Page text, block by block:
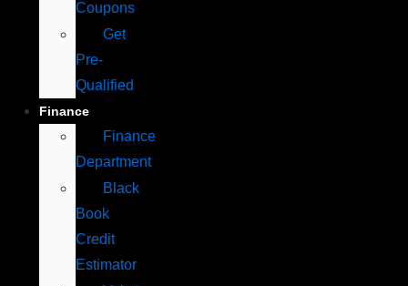
Coupons
Get
Pre-
Qualified
Finance
Finance
Department
Black
Book
Credit
Estimator